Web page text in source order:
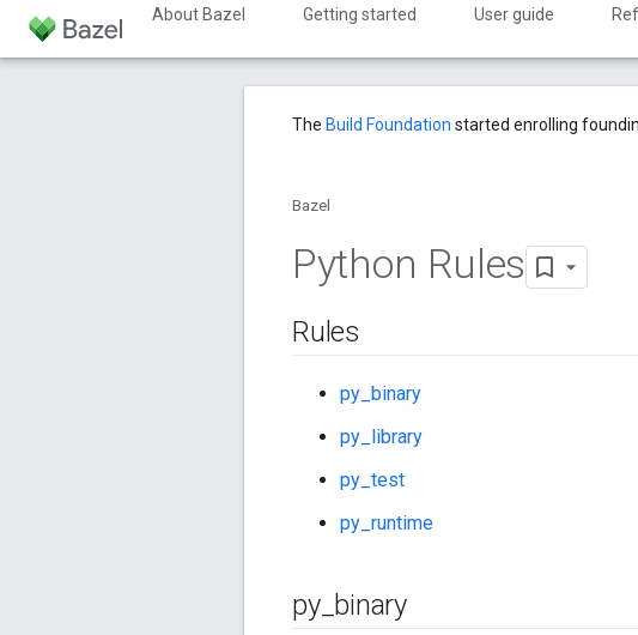
About Bazel Getting started User guide
The Build Foundation started enrolling
Bazel
Python Rules
Rules
py_binary
py_library
py_test
py_runtime
py_ binary